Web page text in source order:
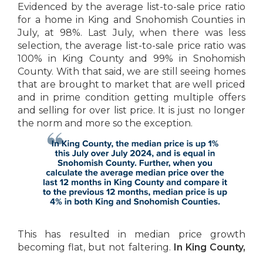
Evidenced by the average list-to-sale price ratio
for a home in King and Snohomish Counties in
July, at 98%. Last July, when there was less
selection, the average list-to-sale price ratio was
100% in King County and 99% in Snohomish
County. With that said, we are still seeing homes
that are brought to market that are well priced
and in prime condition getting multiple offers
and selling for over list price. It is just no longer
the norm and more so the exception.
This has resulted in median price growth
becoming flat, but not faltering.
In King County,